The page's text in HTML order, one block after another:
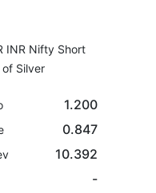
INR Nifty Short
of Silver
1.200
0.847
10.392
-